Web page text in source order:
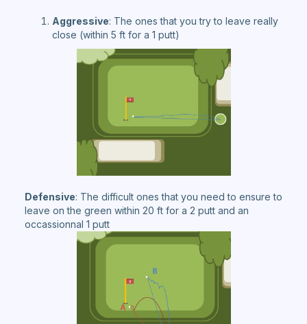
Aggressive: The ones that you try to leave really
close (within 5 ft for a 1 putt)
Defensive: The difficult ones that you need to ensure to
leave on the green within 20 ft for a 2 putt and an
occassionnal 1 putt